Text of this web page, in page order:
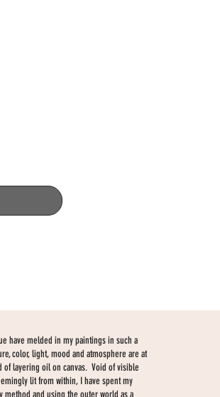
have melded in my paintings in such a
color, light, mood and atmosphere are at
of layering oil on canvas. Void of visible
lit from within, I have spent my
method and using the outer world as a